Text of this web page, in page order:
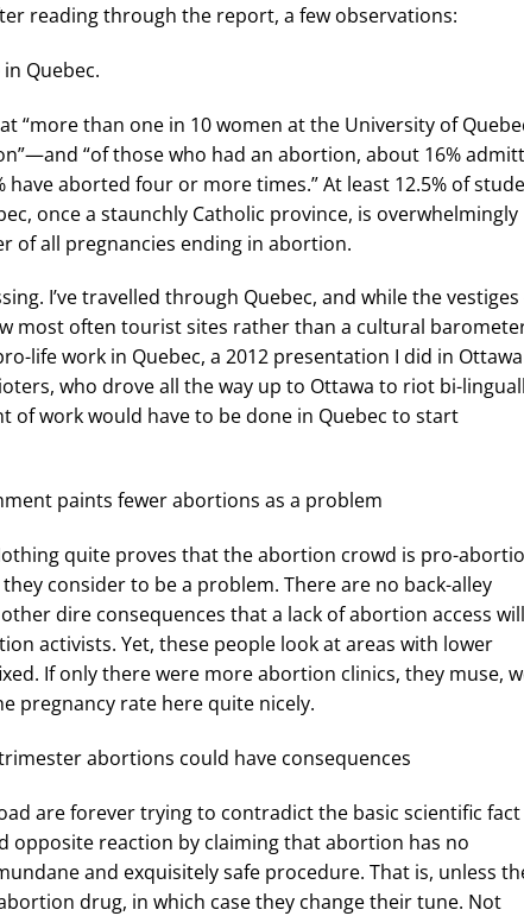
reading through the report, a few observations:
Quebec.
“more than one in 10 women at the University of
“of those who had an abortion, about 16%
have aborted four or more times.” At least 12.5% of
once a staunchly Catholic province, is overwhelmingly
of all pregnancies ending in abortion.
I’ve travelled through Quebec, and while the
most often tourist sites rather than a cultural
life work in Quebec, a 2012 presentation I did in Ottawa
who drove all the way up to Ottawa to riot bi-
of work would have to be done in Quebec to start
paints fewer abortions as a problem
quite proves that the abortion crowd is pro-
consider to be a problem. There are no back-alley
dire consequences that a lack of abortion access will
activists. Yet, these people look at areas with lower
If only there were more abortion clinics, they muse,
pregnancy rate here quite nicely.
abortions could have consequences
are forever trying to contradict the basic scientific fact
opposite reaction by claiming that abortion has no
and exquisitely safe procedure. That is, unless
drug, in which case they change their tune. Not